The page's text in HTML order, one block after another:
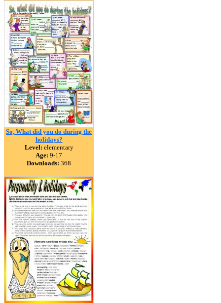
So, What did you do during the
holidays?
Level: elementary
Age: 9-17
Downloads: 368